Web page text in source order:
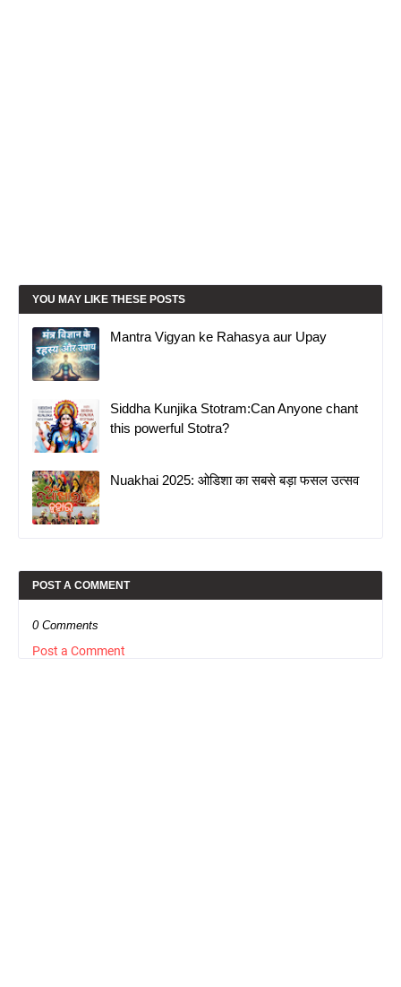
YOU MAY LIKE THESE POSTS
Mantra Vigyan ke Rahasya aur Upay
Siddha Kunjika Stotram:Can Anyone chant
this powerful Stotra?
Nuakhai 2025: ओडिशा का सबसे बड़ा फसल उत्सव
POST A COMMENT
0 Comments
Post a Comment